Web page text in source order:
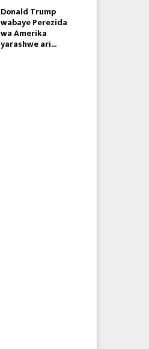
Donald Trump
wabaye Perezida
wa Amerika
yarashwe ari...